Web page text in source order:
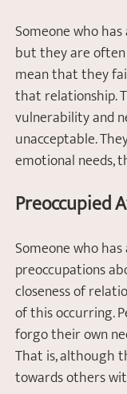
Someone who
but they are often
mean that they
that relationship.
vulnerability and
unacceptable.
emotional needs,
Preoccupied
Someone who
preoccupations
closeness of
of this occurring.
forgo their own
That is, although
towards others